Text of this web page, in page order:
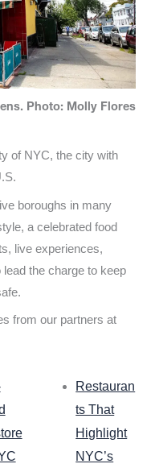
Photo: Molly Flores
of NYC, the city with
boroughs in many
a celebrated food
live experiences,
the charge to keep
from our partners at
Restauran
ts That
Highlight
NYC’s